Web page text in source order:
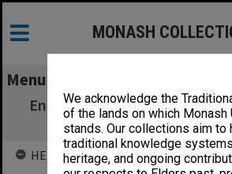
We acknowledge the
of the lands on which Monash
stands. Our collections aim to
traditional knowledge
heritage, and ongoing
MONASH
Menu
Engineering - Boards and
Committee to Examine
HELD BY